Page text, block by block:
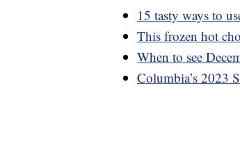
15 tasty ways to
This frozen hot
When to see
Columbia’s 2023